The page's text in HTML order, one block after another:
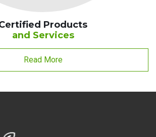
Products
and Services
Read More